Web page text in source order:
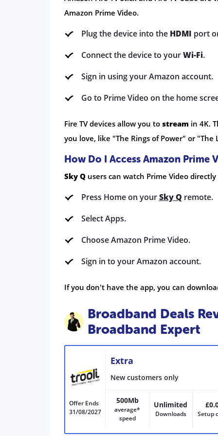
Amazon Prime Video.
Plug the device into the HDMI port
Connect the device to yourWi-Fi.
Sign in using your Amazon account.
Go to Prime Video on the home
Fire TV devices allow you to stream in 4K.
you love, like "The Rings of Power" or "The
How Do I Access Amazon Prime
Sky Q users can watch Prime Video
Press Home on yourSky Q remote.
Select Apps.
Choose Amazon Prime Video.
Sign in to your Amazon account.
If you don't have the app, you can
Broadband Deals
Broadband Expert
Offer Ends
31/08/2027
Extra
New customers only
500Mb
average*
speed
Unlimited
Downloads Setup